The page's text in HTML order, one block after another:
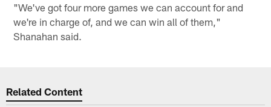
"We've got four more games we can account for and
we're in charge of, and we can win all of them,"
Shanahan said.
Related Content